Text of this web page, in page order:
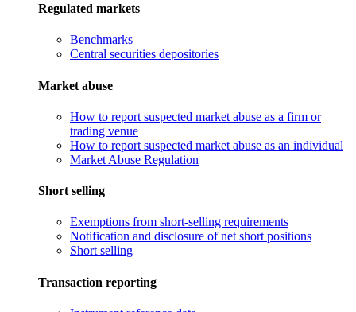
Regulated markets
Benchmarks
Central securities depositories
Market abuse
How to report suspected market abuse as a firm or
trading venue
How to report suspected market abuse as an individual
Market Abuse Regulation
Short selling
Exemptions from short-selling requirements
Notification and disclosure of net short positions
Short selling
Transaction reporting